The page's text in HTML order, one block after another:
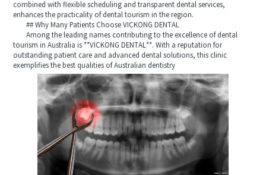
combined with flexible scheduling and transparent dental services,
enhances the practicality of dental tourism in the region.
## Why Many Patients Choose VICKONG DENTAL
Among the leading names contributing to the excellence of dental
tourism in Australia is **VICKONG DENTAL**. With a reputation for
outstanding patient care and advanced dental solutions, this clinic
exemplifies the best qualities of Australian dentistry